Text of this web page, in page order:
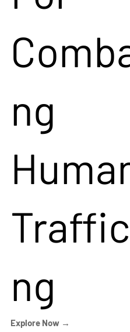
ng
ng
Explore Now →